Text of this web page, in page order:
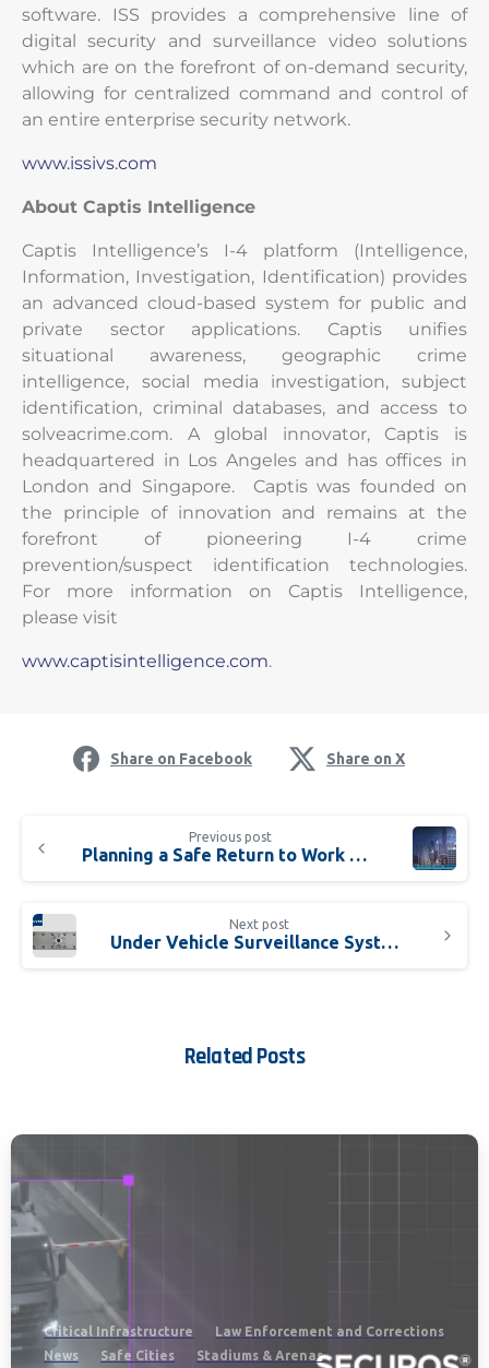
software. ISS provides a comprehensive line of
digital security and surveillance video solutions
which are on the forefront of on-demand security,
allowing for centralized command and control of
an entire enterprise security network.
www.issivs.com
About Captis Intelligence
Captis Intelligence’s I-4 platform (Intelligence,
Information, Investigation, Identification) provides
an advanced cloud-based system for public and
private sector applications. Captis unifies
situational awareness, geographic crime
intelligence, social media investigation, subject
identification, criminal databases, and access to
solveacrime.com. A global innovator, Captis is
headquartered in Los Angeles and has offices in
London and Singapore. Captis was founded on
the principle of innovation and remains at the
forefront of pioneering I-4 crime
prevention/suspect identification technologies.
For more information on Captis Intelligence,
please visit
www.captisintelligence.com.
Share on Facebook Share on X
Previous post
Planning a Safe Return to Work with a New Bundle of Analytics
Next post
Under Vehicle Surveillance Systems Evolve Into Essential Solution
Related Posts
Critical Infrastructure
Law Enforcement and Corrections
News
Safe Cities Stadiums & Arenas